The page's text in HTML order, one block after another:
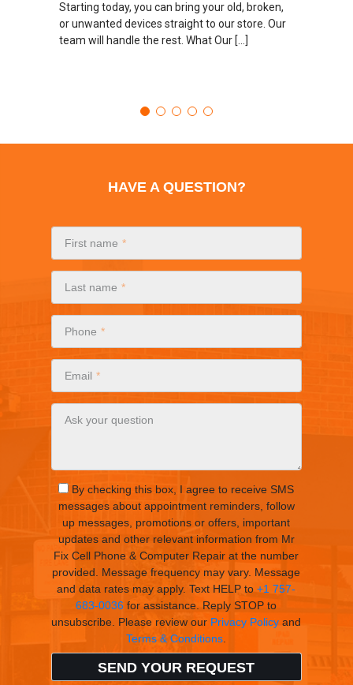
Starting today, you can bring your old, broken,
or unwanted devices straight to our store. Our
team will handle the rest. What Our […]
HAVE A QUESTION?
First name
Last name
Phone
Email
Ask your question
By checking this box, I agree to receive SMS
messages about appointment reminders, follow
up messages, promotions or offers, important
updates and other relevant information from Mr
Fix Cell Phone & Computer Repair at the number
provided. Message frequency may vary. Message
and data rates may apply. Text HELP to+1 757-
683-0036 for assistance. Reply STOP to
unsubscribe. Please review our Privacy Policy and
Terms & Conditions